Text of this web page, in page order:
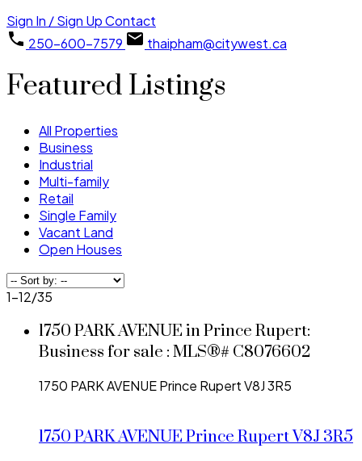
Sign In / Sign UpContact
250-600-7579
thaipham@citywest.ca
Featured Listings
All Properties
Business
Industrial
Multi-family
Retail
Single Family
Vacant Land
Open Houses
1-12/35
1750 PARK AVENUE in Prince Rupert:
Business for sale : MLS®# C8076602
1750 PARK AVENUEPrince RupertV8J 3R5
1750 PARK AVENUEPrince RupertV8J 3R5